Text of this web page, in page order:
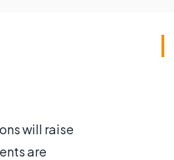
will raise
are